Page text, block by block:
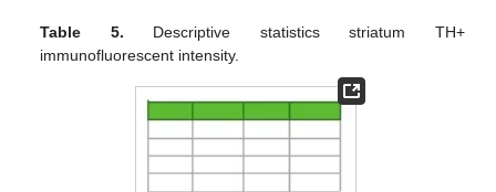
Table 5. Descriptive statistics striatum TH+
immunofluorescent intensity.